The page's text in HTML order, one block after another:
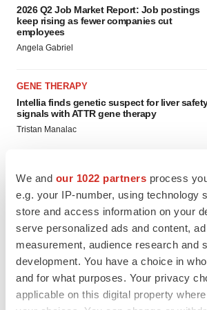
We and our 1022 partners process
e.g. your IP-number, using technology
store and access information on your
serve personalized ads and content,
measurement, audience research and
development. You have a choice in
and for what purposes. Your privacy
applicable on this digital property
2026 Q2 Job Market Report: Job postings
keep rising as fewer companies cut
employees
Angela Gabriel
GENE THERAPY
Intellia finds genetic suspect for liver
signals with ATTR gene therapy
Tristan Manalac